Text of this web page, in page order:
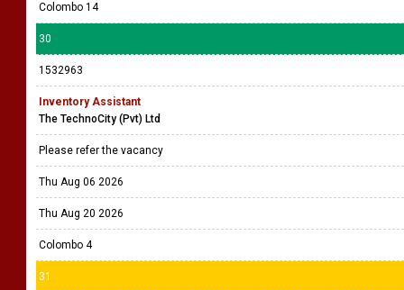
Colombo 14
30
1532963
Inventory Assistant
The TechnoCity (Pvt) Ltd
Please refer the vacancy
Thu Aug 06 2026
Thu Aug 20 2026
Colombo 4
31